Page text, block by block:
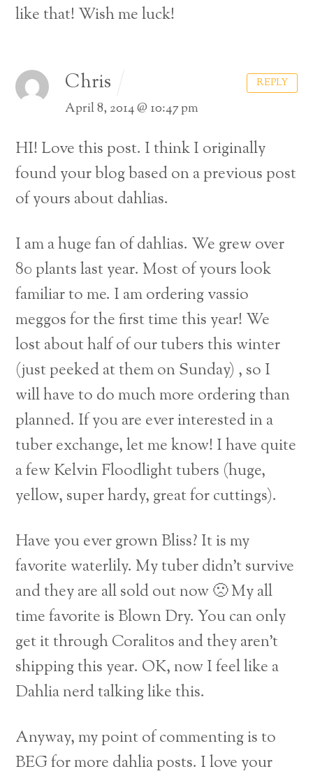
like that! Wish me luck!
Chris
April 8, 2014 @ 10:47 pm
HI! Love this post. I think I originally
found your blog based on a previous post
of yours about dahlias.
I am a huge fan of dahlias. We grew over
80 plants last year. Most of yours look
familiar to me. I am ordering vassio
meggos for the first time this year! We
lost about half of our tubers this winter
(just peeked at them on Sunday) , so I
will have to do much more ordering than
planned. If you are ever interested in a
tuber exchange, let me know! I have quite
a few Kelvin Floodlight tubers (huge,
yellow, super hardy, great for cuttings).
Have you ever grown Bliss? It is my
favorite waterlily. My tuber didn’t survive
and they are all sold out now 🙁 My all
time favorite is Blown Dry. You can only
get it through Coralitos and they aren’t
shipping this year. OK, now I feel like a
Dahlia nerd talking like this.
Anyway, my point of commenting is to
BEG for more dahlia posts. I love your
REPLY